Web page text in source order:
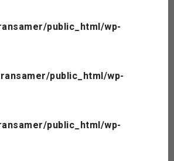
public_html/wp-
public_html/wp-
public_html/wp-